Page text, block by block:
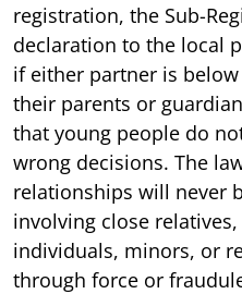
registration, the Sub-
declaration to the local
if either partner is
their parents or
that young people do
wrong decisions. The
relationships will never
involving close
individuals, minors, or
through force or